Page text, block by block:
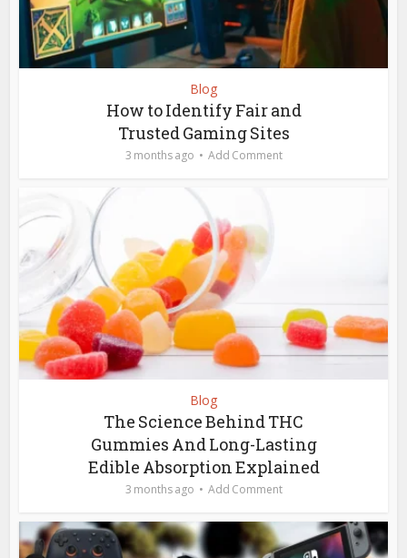
Blog
How to Identify Fair and
Trusted Gaming Sites
3 months ago Add Comment
Blog
The Science Behind THC
Gummies And Long-Lasting
Edible Absorption Explained
3 months ago Add Comment